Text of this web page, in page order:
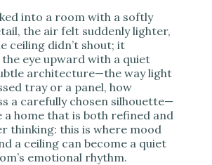
y
V
i
d
into a room with a softly
the air felt suddenly lighter,
ceiling didn’t shout; it
eye upward with a quiet
architecture—the way light
tray or a panel, how
a carefully chosen silhouette—
a home that is both refined and
thinking: this is where mood
a ceiling can become a quiet
emotional rhythm.